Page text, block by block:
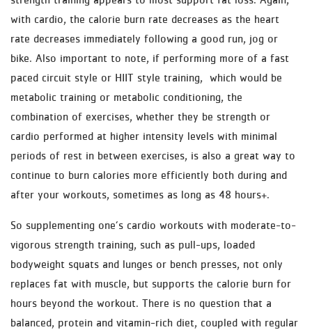
with cardio, the calorie burn rate decreases as the heart
rate decreases immediately following a good run, jog or
bike. Also important to note, if performing more of a fast
paced circuit style or HIIT style training, which would be
metabolic training or metabolic conditioning, the
combination of exercises, whether they be strength or
cardio performed at higher intensity levels with minimal
periods of rest in between exercises, is also a great way to
continue to burn calories more efficiently both during and
after your workouts, sometimes as long as 48 hours+.
So supplementing one’s cardio workouts with moderate-to-
vigorous strength training, such as pull-ups, loaded
bodyweight squats and lunges or bench presses, not only
replaces fat with muscle, but supports the calorie burn for
hours beyond the workout. There is no question that a
balanced, protein and vitamin-rich diet, coupled with regular